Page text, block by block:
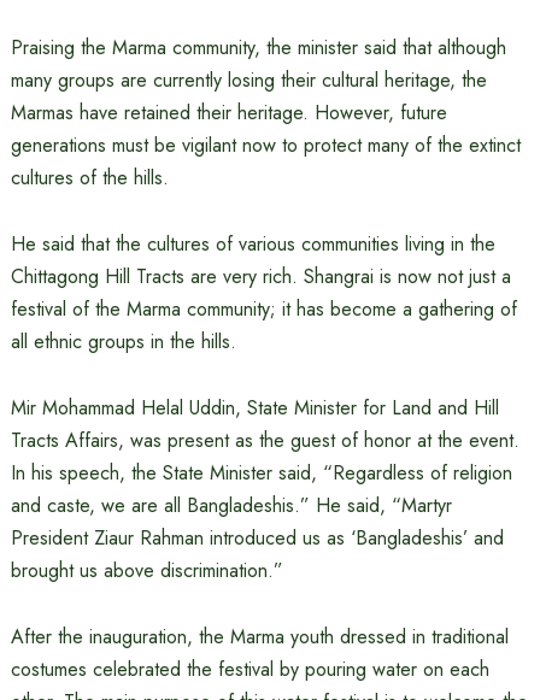
Praising the Marma community, the minister said that although
many groups are currently losing their cultural heritage, the
Marmas have retained their heritage. However, future
generations must be vigilant now to protect many of the extinct
cultures of the hills.
He said that the cultures of various communities living in the
Chittagong Hill Tracts are very rich. Shangrai is now not just a
festival of the Marma community; it has become a gathering of
all ethnic groups in the hills.
Mir Mohammad Helal Uddin, State Minister for Land and Hill
Tracts Affairs, was present as the guest of honor at the event.
In his speech, the State Minister said, “Regardless of religion
and caste, we are all Bangladeshis.” He said, “Martyr
President Ziaur Rahman introduced us as ‘Bangladeshis’ and
brought us above discrimination.”
After the inauguration, the Marma youth dressed in traditional
costumes celebrated the festival by pouring water on each